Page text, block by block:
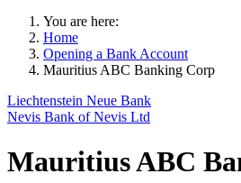
You are here:
Home
Opening a Bank Account
Mauritius ABC Banking Corp
Liechtenstein Neue Bank
Nevis Bank of Nevis Ltd
Mauritius ABC